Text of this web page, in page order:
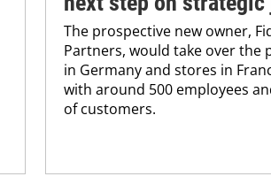
The prospective new owner,
Partners, would take over the
in Germany and stores in
with around 500 employees
of customers.